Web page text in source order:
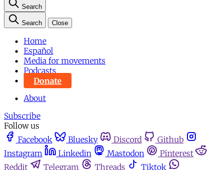
Search
Search Close
Home
Español
Media for movements
Podcasts
Donate
About
Subscribe
Follow us
Facebook
Bluesky Discord
Github
Instagram
Linkedin Mastodon
Pinterest
Reddit
Telegram Threads
Tiktok